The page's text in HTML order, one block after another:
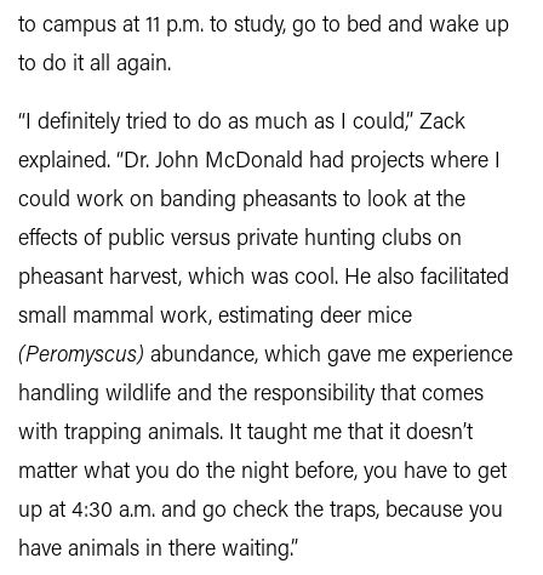
to campus at 11 p.m. to study, go to bed and wake up
to do it all again.
“I definitely tried to do as much as I could,” Zack
explained. “Dr. John McDonald had projects where I
could work on banding pheasants to look at the
effects of public versus private hunting clubs on
pheasant harvest, which was cool. He also facilitated
small mammal work, estimating deer mice
(Peromyscus) abundance, which gave me experience
handling wildlife and the responsibility that comes
with trapping animals. It taught me that it doesn’t
matter what you do the night before, you have to get
up at 4:30 a.m. and go check the traps, because you
have animals in there waiting.”